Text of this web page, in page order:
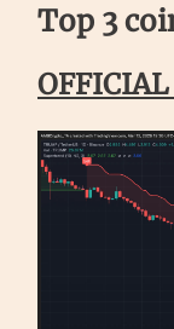
Top 3